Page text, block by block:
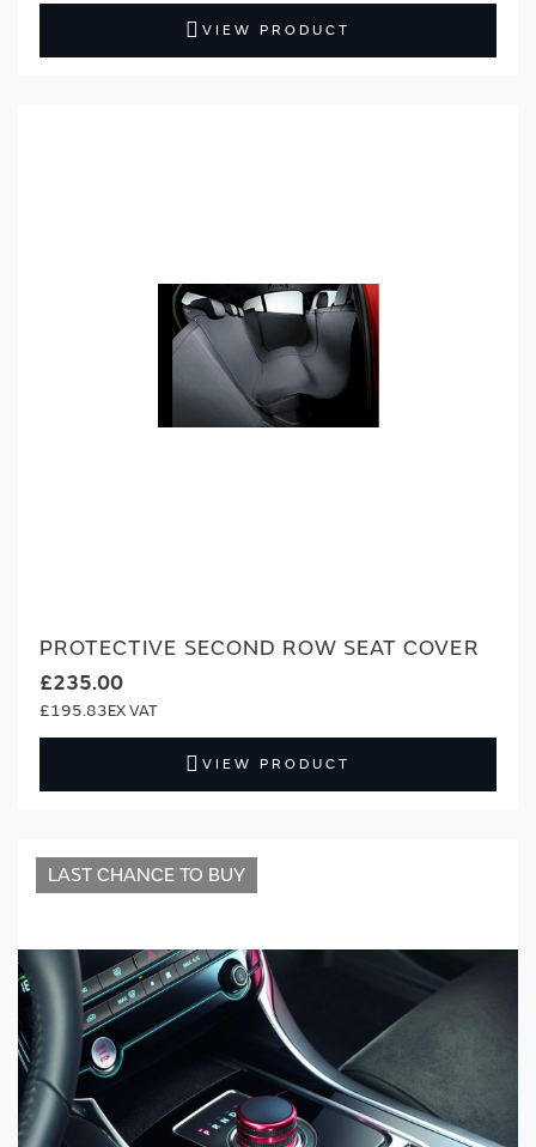
VIEW PRODUCT
PROTECTIVE SECOND ROW SEAT COVER
£235.00
£195.83
VIEW PRODUCT
LAST CHANCE TO BUY